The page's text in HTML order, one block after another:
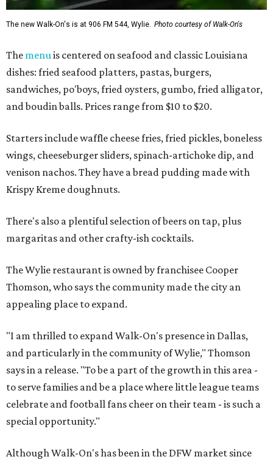
The new Walk-On's is at 906 FM 544, Wylie. Photo courtesy of Walk-On's
The menu is centered on seafood and classic Louisiana
dishes: fried seafood platters, pastas, burgers,
sandwiches, po'boys, fried oysters, gumbo, fried alligator,
and boudin balls. Prices range from $10 to $20.
Starters include waffle cheese fries, fried pickles, boneless
wings, cheeseburger sliders, spinach-artichoke dip, and
venison nachos. They have a bread pudding made with
Krispy Kreme doughnuts.
There's also a plentiful selection of beers on tap, plus
margaritas and other crafty-ish cocktails.
The Wylie restaurant is owned by franchisee Cooper
Thomson, who says the community made the city an
appealing place to expand.
"I am thrilled to expand Walk-On's presence in Dallas,
and particularly in the community of Wylie," Thomson
says in a release. "To be a part of the growth in this area -
to serve families and be a place where little league teams
celebrate and football fans cheer on their team - is such a
special opportunity."
Although Walk-On's has been in the DFW market since